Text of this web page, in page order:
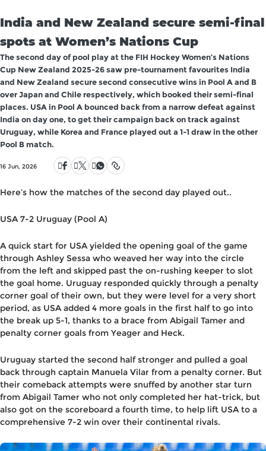
India and New Zealand secure semi-final
spots at Women’s Nations Cup
The second day of pool play at the FIH Hockey Women’s Nations
Cup New Zealand 2025-26 saw pre-tournament favourites India
and New Zealand secure second consecutive wins in Pool A and B
over Japan and Chile respectively, which booked their semi-final
places. USA in Pool A bounced back from a narrow defeat against
India on day one, to get their campaign back on track against
Uruguay, while Korea and France played out a 1-1 draw in the other
Pool B match.
16 Jun, 2026
Here’s how the matches of the second day played out..
USA 7-2 Uruguay (Pool A)
A quick start for USA yielded the opening goal of the game
through Ashley Sessa who weaved her way into the circle
from the left and skipped past the on-rushing keeper to slot
the goal home. Uruguay responded quickly through a penalty
corner goal of their own, but they were level for a very short
period, as USA added 4 more goals in the first half to go into
the break up 5-1, thanks to a brace from Abigail Tamer and
penalty corner goals from Yeager and Heck.
Uruguay started the second half stronger and pulled a goal
back through captain Manuela Vilar from a penalty corner. But
their comeback attempts were snuffed by another star turn
from Abigail Tamer who not only completed her hat-trick, but
also got on the scoreboard a fourth time, to help lift USA to a
comprehensive 7-2 win over their continental rivals.